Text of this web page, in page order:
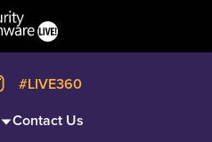
Contact Us
#LIVE360